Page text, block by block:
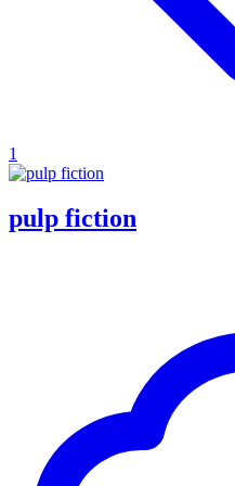
1
pulp fiction